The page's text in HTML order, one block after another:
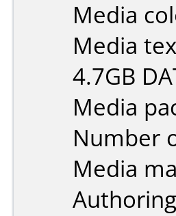
Media
Media
4.7GB
Media
Number
Media